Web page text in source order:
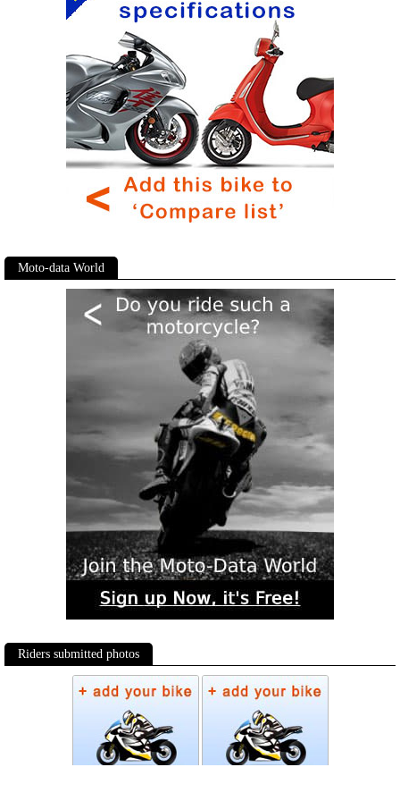
Moto-data World
Riders submitted photos